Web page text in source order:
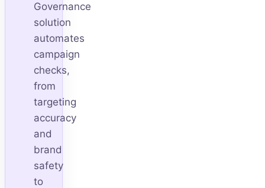
Governance
solution
automates
campaign
checks,
from
targeting
accuracy
and
brand
safety
to